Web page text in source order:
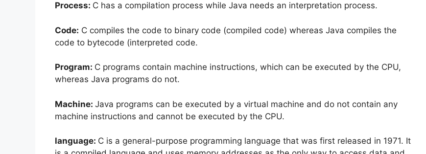
Process: C has a compilation process while Java needs an interpretation process.
Code: C compiles the code to binary code (compiled code) whereas Java compiles the
code to bytecode (interpreted code.
Program: C programs contain machine instructions, which can be executed by the CPU,
whereas Java programs do not.
Machine: Java programs can be executed by a virtual machine and do not contain any
machine instructions and cannot be executed by the CPU.
language: C is a general-purpose programming language that was first released in 1971. It